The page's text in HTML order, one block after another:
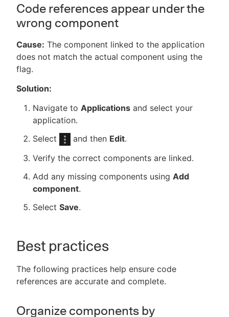
Code references appear under the
wrong component
Cause: The component linked to the application
does not match the actual component using the
flag.
Solution:
Navigate to Applications and select your
application.
Select
and then Edit.
Verify the correct components are linked.
Add any missing components using Add
component.
Select Save.
Best practices
The following practices help ensure code
references are accurate and complete.
Organize components by